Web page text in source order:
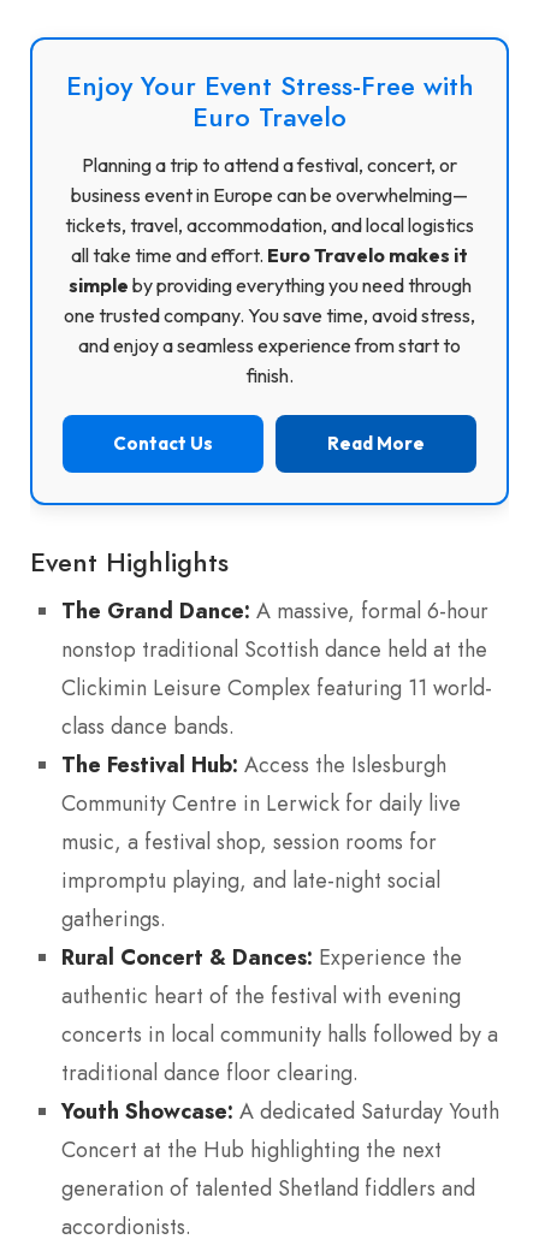
Enjoy Your Event Stress-Free with
Euro Travelo
Planning a trip to attend a festival, concert, or
business event in Europe can be overwhelming—
tickets, travel, accommodation, and local logistics
all take time and effort. Euro Travelo makes it
simple by providing everything you need through
one trusted company. You save time, avoid stress,
and enjoy a seamless experience from start to
finish.
Contact Us Read More
Event Highlights
The Grand Dance: A massive, formal 6-hour
nonstop traditional Scottish dance held at the
Clickimin Leisure Complex featuring 11 world-
class dance bands.
The Festival Hub: Access the Islesburgh
Community Centre in Lerwick for daily live
music, a festival shop, session rooms for
impromptu playing, and late-night social
gatherings.
Rural Concert & Dances: Experience the
authentic heart of the festival with evening
concerts in local community halls followed by a
traditional dance floor clearing.
Youth Showcase: A dedicated Saturday Youth
Concert at the Hub highlighting the next
generation of talented Shetland fiddlers and
accordionists.